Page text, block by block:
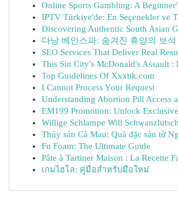
Online Sports Gambling: A
IPTV Türkiye'de: En Seçenekler ve
Discovering Authentic South Asian
다낭 베안스파: 숨겨진 휴양의 보석
SEO Services That Deliver Real
This Sin City's McDonald's Assault :
Top Guidelines Of Xxxtik.com
I Cannot Process Your Request
Understanding Abortion Pill Access
EM199 Promotion: Unlock
Willige Schlampe Will
Thủy sản Cà Mau: Quà đặc sản từ
Fu Foam: The Ultimate Guide
Pâte à Tartiner Maison : La Recette
เกมไฮโล: คู่มือสำหรับมือใหม่